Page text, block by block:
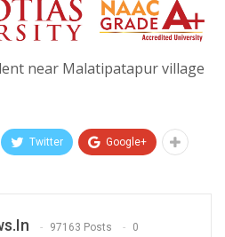
near Malatipatapur village
Twitter Google+
97163 Posts 0